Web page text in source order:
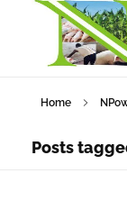
Home
Posts